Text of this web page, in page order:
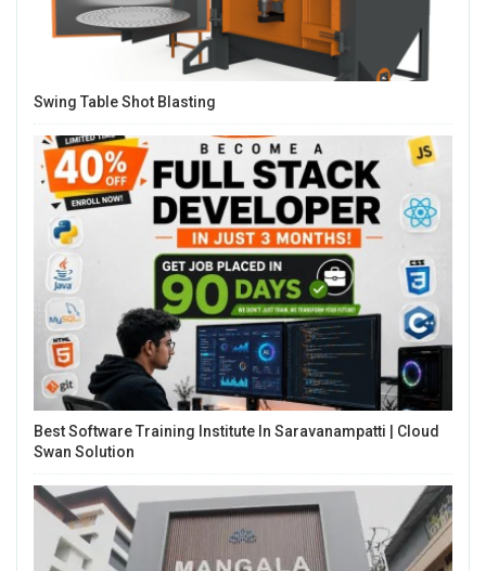
Swing Table Shot Blasting
Best Software Training Institute In Saravanampatti | Cloud
Swan Solution